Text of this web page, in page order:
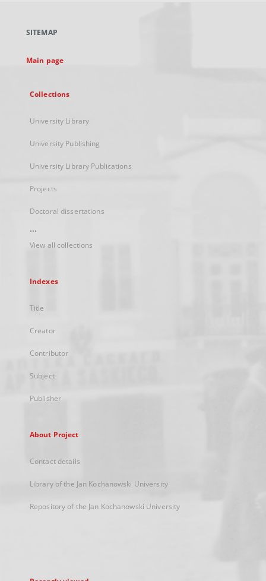
new
SITEMAP
Main page
Collections
University Library
University Publishing
University Library Publications
Projects
Doctoral dissertations
...
View all collections
Indexes
Title
Creator
Contributor
Subject
Publisher
About Project
Contact details
Library of the Jan Kochanowski University
Repository of the Jan Kochanowski University